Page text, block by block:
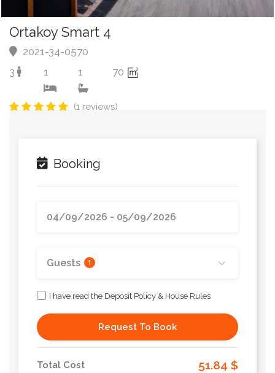
Ortakoy Smart 4
2021-34-0570
3
1 1 70
(1 reviews)
Booking
Guests 1
I have read the Deposit Policy & House Rules
Request To Book
Total Cost 51.84 $